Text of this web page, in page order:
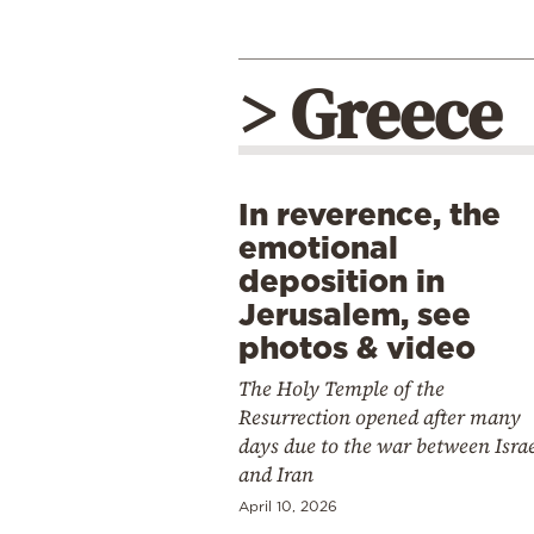
> Greece
In reverence, the
emotional
deposition in
Jerusalem, see
photos & video
The Holy Temple of the
Resurrection opened after many
days due to the war between
and Iran
April 10, 2026